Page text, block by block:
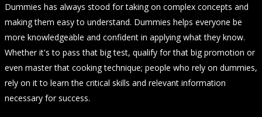
Dummies has always stood for taking on complex concepts and
making them easy to understand. Dummies helps everyone be
more knowledgeable and confident in applying what they know.
Whether it's to pass that big test, qualify for that big promotion or
even master that cooking technique; people who rely on dummies,
rely on it to learn the critical skills and relevant information
necessary for success.